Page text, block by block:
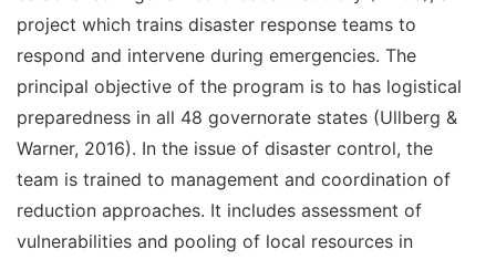
project which trains disaster response teams to
respond and intervene during emergencies. The
principal objective of the program is to has logistical
preparedness in all 48 governorate states (Ullberg &
Warner, 2016). In the issue of disaster control, the
team is trained to management and coordination of
reduction approaches. It includes assessment of
vulnerabilities and pooling of local resources in